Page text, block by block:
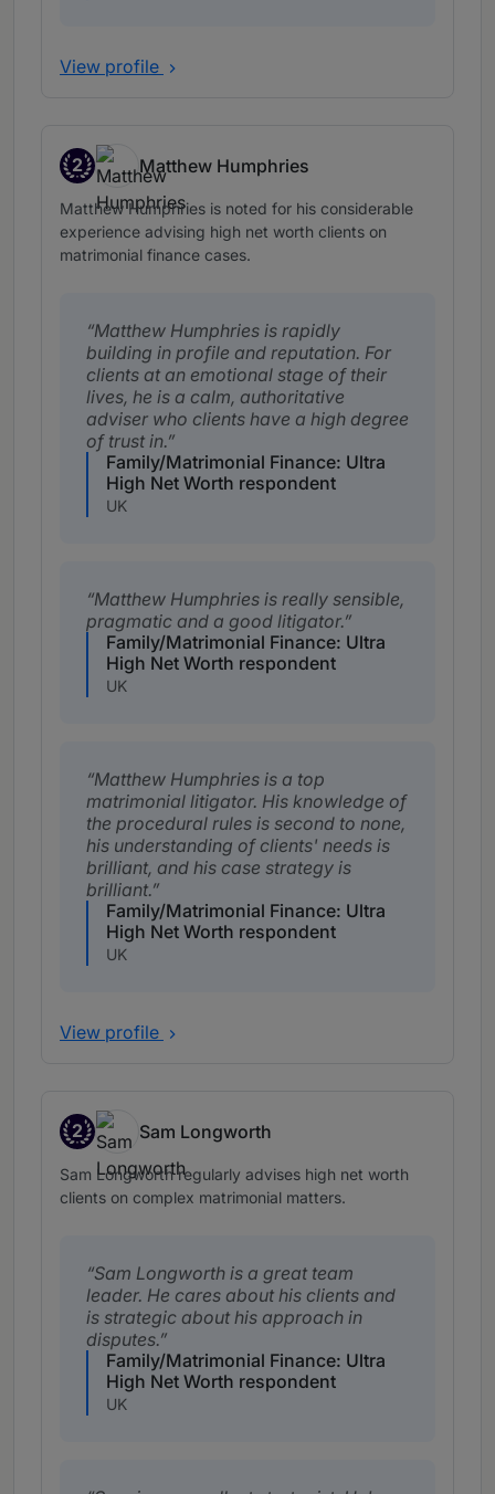
View profile
2
Band 2
Matthew Humphries
Matthew Humphries is noted for his considerable
experience advising high net worth clients on
matrimonial finance cases.
Matthew Humphries is rapidly
building in profile and reputation. For
clients at an emotional stage of their
lives, he is a calm, authoritative
adviser who clients have a high degree
of trust in.
Family/Matrimonial Finance: Ultra
High Net Worth respondent
UK
Matthew Humphries is really sensible,
pragmatic and a good litigator.
Family/Matrimonial Finance: Ultra
High Net Worth respondent
UK
Matthew Humphries is a top
matrimonial litigator. His knowledge of
the procedural rules is second to none,
his understanding of clients' needs is
brilliant, and his case strategy is
brilliant.
Family/Matrimonial Finance: Ultra
High Net Worth respondent
UK
View profile
2
Band 2
Sam Longworth
Sam Longworth regularly advises high net worth
clients on complex matrimonial matters.
Sam Longworth is a great team
leader. He cares about his clients and
is strategic about his approach in
disputes.
Family/Matrimonial Finance: Ultra
High Net Worth respondent
UK